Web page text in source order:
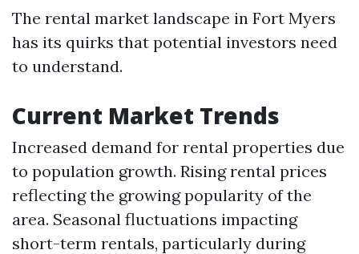
The rental market landscape in Fort Myers
has its quirks that potential investors need
to understand.
Current Market Trends
Increased demand for rental properties due
to population growth. Rising rental prices
reflecting the growing popularity of the
area. Seasonal fluctuations impacting
short-term rentals, particularly during